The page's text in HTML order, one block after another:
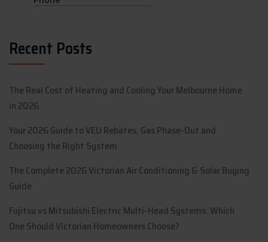
Recent Posts
The Real Cost of Heating and Cooling Your Melbourne Home
in 2026
Your 2026 Guide to VEU Rebates, Gas Phase-Out and
Choosing the Right System
The Complete 2026 Victorian Air Conditioning & Solar Buying
Guide
Fujitsu vs Mitsubishi Electric Multi-Head Systems: Which
One Should Victorian Homeowners Choose?